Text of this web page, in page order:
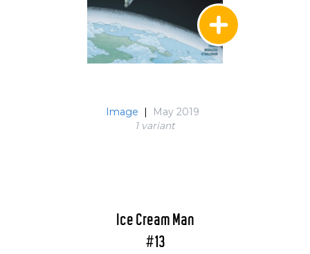
Image |
May 2019
1 variant
Ice Cream Man
#13